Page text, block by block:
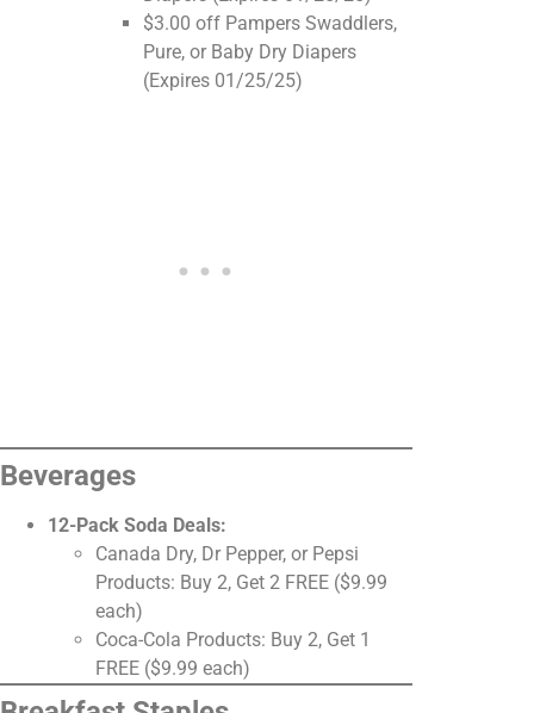
$3.00 off Pampers Swaddlers,
Pure, or Baby Dry Diapers
(Expires 01/25/25)
Beverages
12-Pack Soda Deals:
Canada Dry, Dr Pepper, or Pepsi
Products: Buy 2, Get 2 FREE ($9.99
each)
Coca-Cola Products: Buy 2, Get 1
FREE ($9.99 each)